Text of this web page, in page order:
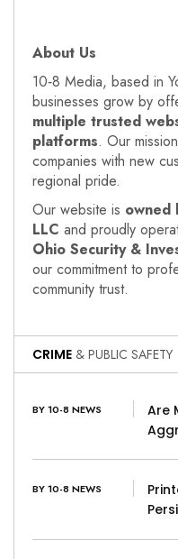
About Us
10‑8 Media, based in
businesses grow by
multiple trusted
platforms. Our
companies with new
regional pride.
Our website is owned
LLC and proudly
Ohio Security &
our commitment to
community trust.
CRIME & PUBLIC SAFETY
BY 10-8 NEWS
Are
BY 10-8 NEWS